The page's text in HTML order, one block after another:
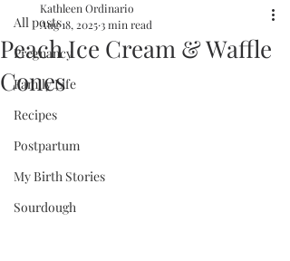
All posts
Pregnancy
Family Life
Recipes
Postpartum
My Birth Stories
Sourdough
Peach Ice Cream & Waffle
Cones
Kathleen Ordinario
Aug 18, 2025 3 min read